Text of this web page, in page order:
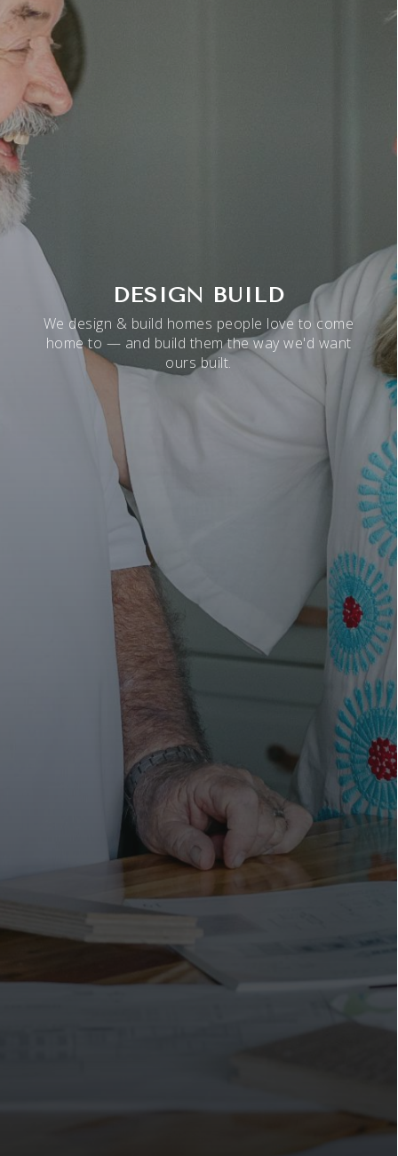
DESIGN BUILD
We design & build homes people love to come
home to — and build them the way we'd want
ours built.